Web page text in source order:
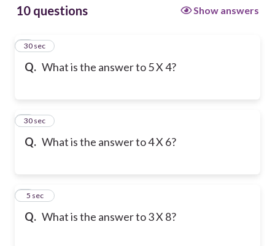
10 questions Show answers
Q. What is the answer to 5 X 4?
1
30 sec
Q. What is the answer to 4 X 6?
2
30 sec
Q. What is the answer to 3 X 8?
35 sec